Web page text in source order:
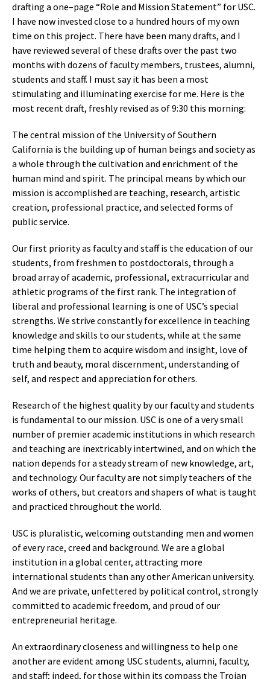
drafting a one–page “Role and Mission Statement” for USC.
I have now invested close to a hundred hours of my own
time on this project. There have been many drafts, and I
have reviewed several of these drafts over the past two
months with dozens of faculty members, trustees, alumni,
students and staff. I must say it has been a most
stimulating and illuminating exercise for me. Here is the
most recent draft, freshly revised as of 9:30 this morning:
The central mission of the University of Southern
California is the building up of human beings and society as
a whole through the cultivation and enrichment of the
human mind and spirit. The principal means by which our
mission is accomplished are teaching, research, artistic
creation, professional practice, and selected forms of
public service.
Our first priority as faculty and staff is the education of our
students, from freshmen to postdoctorals, through a
broad array of academic, professional, extracurricular and
athletic programs of the first rank. The integration of
liberal and professional learning is one of USC’s special
strengths. We strive constantly for excellence in teaching
knowledge and skills to our students, while at the same
time helping them to acquire wisdom and insight, love of
truth and beauty, moral discernment, understanding of
self, and respect and appreciation for others.
Research of the highest quality by our faculty and students
is fundamental to our mission. USC is one of a very small
number of premier academic institutions in which research
and teaching are inextricably intertwined, and on which the
nation depends for a steady stream of new knowledge, art,
and technology. Our faculty are not simply teachers of the
works of others, but creators and shapers of what is taught
and practiced throughout the world.
USC is pluralistic, welcoming outstanding men and women
of every race, creed and background. We are a global
institution in a global center, attracting more
international students than any other American university.
And we are private, unfettered by political control, strongly
committed to academic freedom, and proud of our
entrepreneurial heritage.
An extraordinary closeness and willingness to help one
another are evident among USC students, alumni, faculty,
and staff; indeed, for those within its compass the Trojan